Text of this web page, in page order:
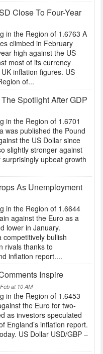
Close To Four-Year
in the Region of 1.6763 A
climbed in February
high against the US
most of its currency
inflation figures. US
of...
Spotlight After GDP
in the Region of 1.6701
was published the Pound
the US Dollar since
slightly stronger against
upbeat growth
As Unemployment
in the Region of 1.6644
against the Euro as a
lower in January.
competitively bullish
rivals thanks to
inflation report....
Inspire
at 10 AM
in the Region of 1.6453
the Euro for two-
as investors speculated
England’s inflation report.
US Dollar USD/GBP –